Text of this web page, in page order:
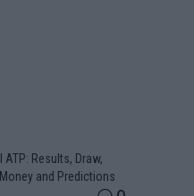
Results, Draw,
and Predictions